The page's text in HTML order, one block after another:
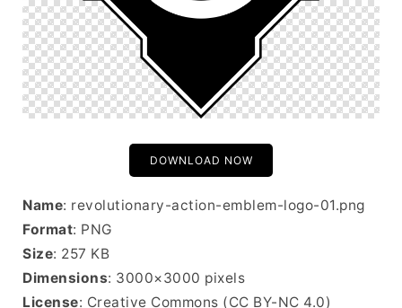
DOWNLOAD NOW
Name: revolutionary-action-emblem-logo-01.png
Format: PNG
Size: 257 KB
Dimensions: 3000×3000 pixels
License: Creative Commons (CC BY-NC 4.0)